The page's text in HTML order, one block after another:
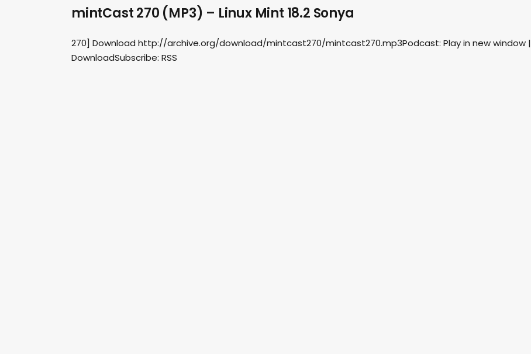
mintCast 270 (MP3) – Linux Mint 18.2 Sonya
270] Download http://archive.org/download/mintcast270/mintcast270.mp3Podcast: Play in new window |
DownloadSubscribe: RSS